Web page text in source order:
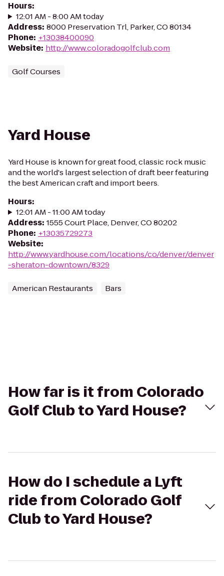
Hours:
12:01 AM - 8:00 AM today
Address: 8000 Preservation Trl, Parker, CO 80134
Phone: +13038400090
Website: http://www.coloradogolfclub.com
Golf Courses
Yard House
Yard House is known for great food, classic rock music
and the world's largest selection of draft beer featuring
the best American craft and import beers.
Hours:
12:01 AM - 11:00 AM today
Address: 1555 Court Place, Denver, CO 80202
Phone: +13035729273
Website:
http://www.yardhouse.com/locations/co/denver/denver
-sheraton-downtown/8329
American Restaurants Bars
How far is it from Colorado
Golf Club to Yard House?
How do I schedule a Lyft
ride from Colorado Golf
Club to Yard House?